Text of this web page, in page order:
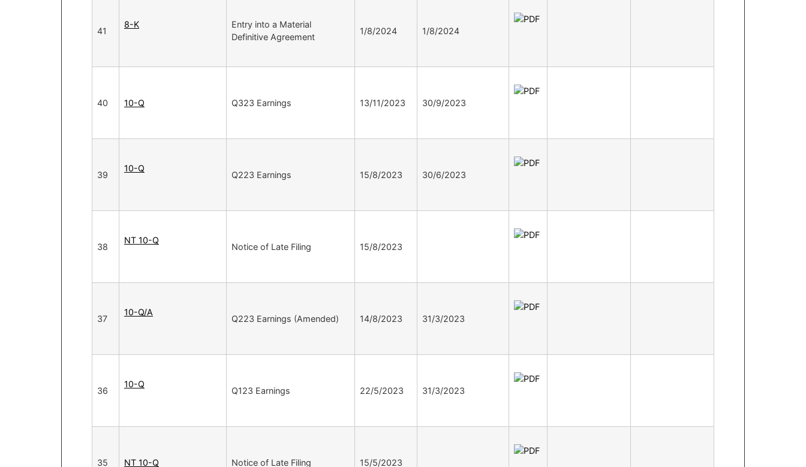
41
8-K
Entry into a Material
Definitive Agreement
1/8/2024 1/8/2024
40 10-Q Q323 Earnings 13/11/2023 30/9/2023
39
10-Q
Q223 Earnings 15/8/2023 30/6/2023
38
NT 10-Q
Notice of Late Filing 15/8/2023
37
10-Q/A
Q223 Earnings (Amended) 14/8/2023 31/3/2023
36
10-Q
Q123 Earnings 22/5/2023 31/3/2023
35 NT 10-Q Notice of Late Filing 15/5/2023